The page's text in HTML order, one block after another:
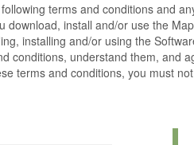
terms and conditions and
download, install and/or use the
installing and/or using the
conditions, understand them, and
terms and conditions, you must